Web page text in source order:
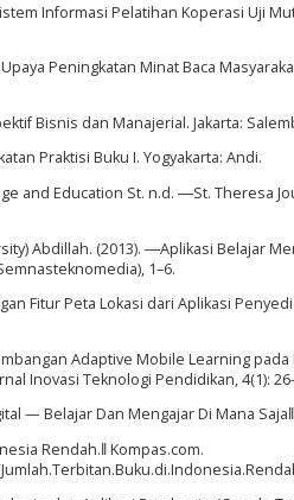
Informasi Pelatihan Koperasi Uji
Peningkatan Minat Baca
Bisnis dan Manajerial. Jakarta:
Praktisi Buku I. Yogyakarta: Andi.
and Education St. n.d. ―St. Theresa
Abdillah. (2013). ―Aplikasi Belajar
1–6.
Fitur Peta Lokasi dari Aplikasi
Adaptive Mobile Learning pada
Inovasi Teknologi Pendidikan, 4(1):
— Belajar Dan Mengajar Di Mana
Rendah.‖ Kompas.com.